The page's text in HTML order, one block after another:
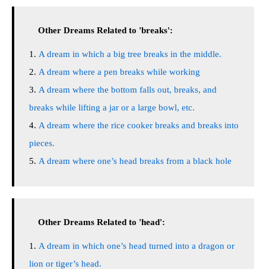
Other Dreams Related to 'breaks':
A dream in which a big tree breaks in the middle.
A dream where a pen breaks while working
A dream where the bottom falls out, breaks, and
breaks while lifting a jar or a large bowl, etc.
A dream where the rice cooker breaks and breaks into
pieces.
A dream where one’s head breaks from a black hole
Other Dreams Related to 'head':
A dream in which one’s head turned into a dragon or
lion or tiger’s head.